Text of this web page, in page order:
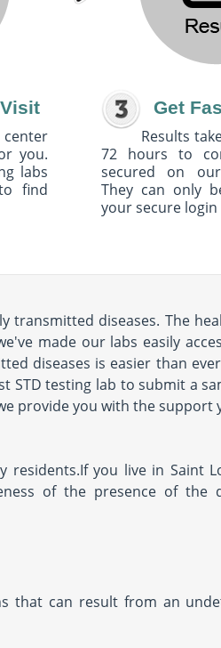
you.
labs
find
Get
Results
72 hours to
secured on
They can only
your secure
transmitted diseases. The
made our labs easily
diseases is easier than
STD testing lab to submit a
provide you with the support
you live in Saint
of the presence of the
that can result from an